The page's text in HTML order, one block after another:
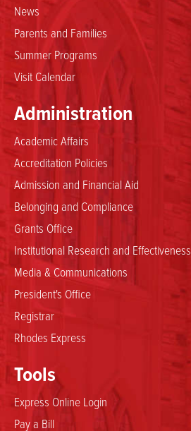
News
Parents and Families
Summer Programs
Visit Calendar
Administration
Academic Affairs
Accreditation Policies
Admission and Financial Aid
Belonging and Compliance
Grants Office
Institutional Research and Effectiveness
Media & Communications
President's Office
Registrar
Rhodes Express
Tools
Express Online Login
Pay a Bill